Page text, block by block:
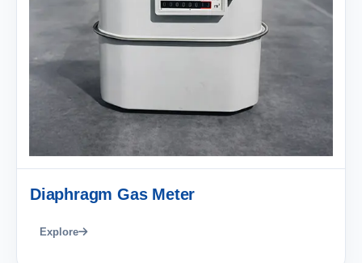
Diaphragm Gas Meter
Explore